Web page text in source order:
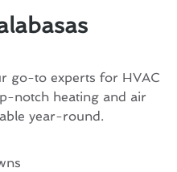
go-to experts for HVAC
notch heating and air
year-round.